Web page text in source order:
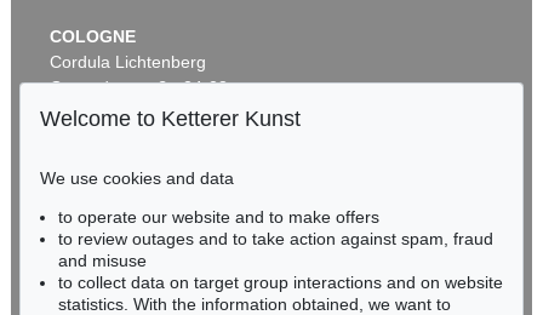
Auction 610 - Lot 426000372
HERMANN MAX PECHSTEIN
Reisebilder, 1919
Auction 415 - Lot 347
WASSILY KANDINSKY
Gewebe, 1923
Sold: € 1,320,000 / $ 1,517,999
COLOGNE
Cordula Lichtenberg
Gertrudenstraße 24-28
50667 Cologne
BADEN-WÜRTTEMBERG
HESSEN
RHINELAND-PALATINATE
Miriam Heß
Welcome to Ketterer Kunst
We use cookies and data
to operate our website and to make offers
to review outages and to take action against spam, fraud
and misuse
to collect data on target group interactions and on website
statistics. With the information obtained, we want to